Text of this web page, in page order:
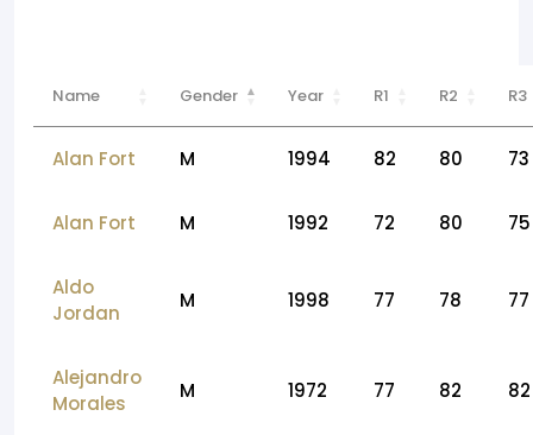
Name Gender Year R1 R2 R3
Alan Fort M 1994 82 80 73
Alan Fort M 1992 72 80 75
Aldo
Jordan
M 1998 77 78 77
Alejandro
Morales
M 1972 77 82 82